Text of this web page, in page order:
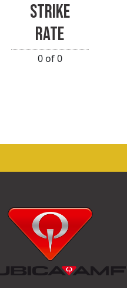
STRIKE
RATE
0 of 0